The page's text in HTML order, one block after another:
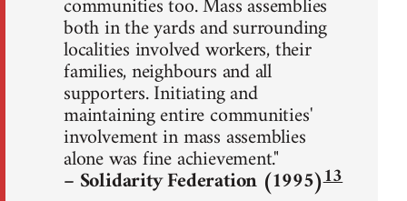
both in the yards and surrounding
localities involved workers, their
families, neighbours and all
supporters. Initiating and
maintaining entire communities'
involvement in mass assemblies
alone was fine achievement."
– Solidarity Federation (1995)13